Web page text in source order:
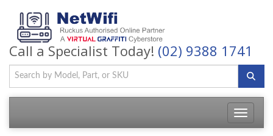
Call a Specialist Today! (02) 9388 1741
Toggle